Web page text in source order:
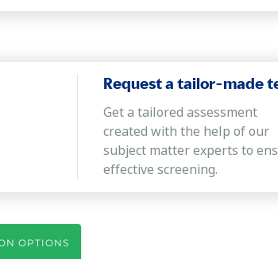
Request a tailor-made
Get a tailored assessment
created with the help of our
subject matter experts to
effective screening.
OPTIONS